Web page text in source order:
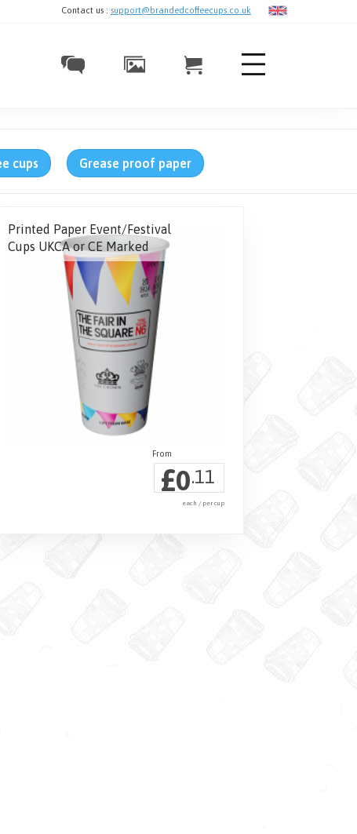
Contact us : support@brandedcoffeecups.co.uk
cups Grease proof paper
Printed Paper Event/Festival
Cups UKCA or CE Marked
£0.11
each / per cup